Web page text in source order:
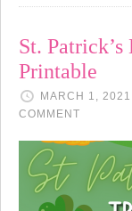
St.
Printable
MARCH 1, 2021
COMMENT